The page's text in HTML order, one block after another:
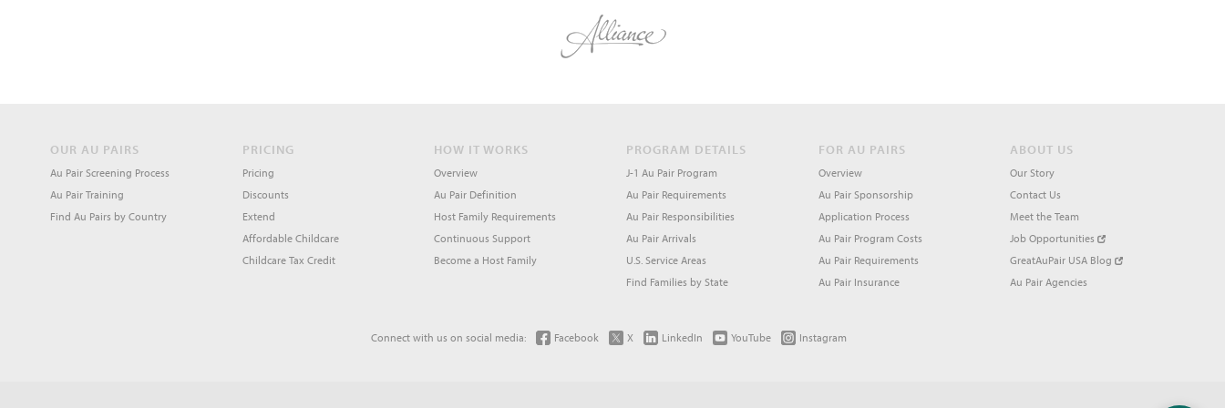
OUR AU PAIRS
Au Pair Screening Process
Au Pair Training
Find Au Pairs by Country
PRICING
Pricing
Discounts
Extend
Affordable Childcare
Childcare Tax Credit
HOW IT WORKS
Overview
Au Pair Definition
Host Family Requirements
Continuous Support
Become a Host Family
PROGRAM DETAILS
J-1 Au Pair Program
Au Pair Requirements
Au Pair Responsibilities
Au Pair Arrivals
U.S. Service Areas
Find Families by State
FOR AU PAIRS
Overview
Au Pair Sponsorship
Application Process
Au Pair Program Costs
Au Pair Requirements
Au Pair Insurance
ABOUT US
Our Story
Contact Us
Meet the Team
Job Opportunities
GreatAuPair USA Blog
Au Pair Agencies
Connect with us on social media: Facebook X LinkedIn YouTube Instagram